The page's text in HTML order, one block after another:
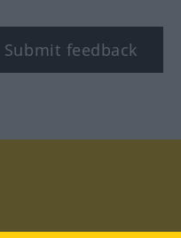
Submit feedback